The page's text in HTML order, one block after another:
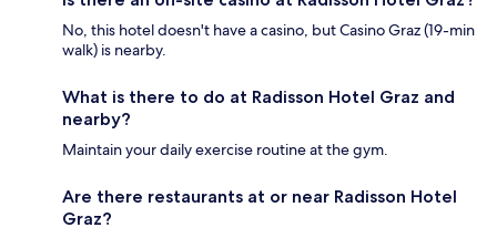
No, this hotel doesn't have a casino, but Casino Graz (19-min
walk) is nearby.
What is there to do at Radisson Hotel Graz and
nearby?
Maintain your daily exercise routine at the gym.
Are there restaurants at or near Radisson Hotel
Graz?